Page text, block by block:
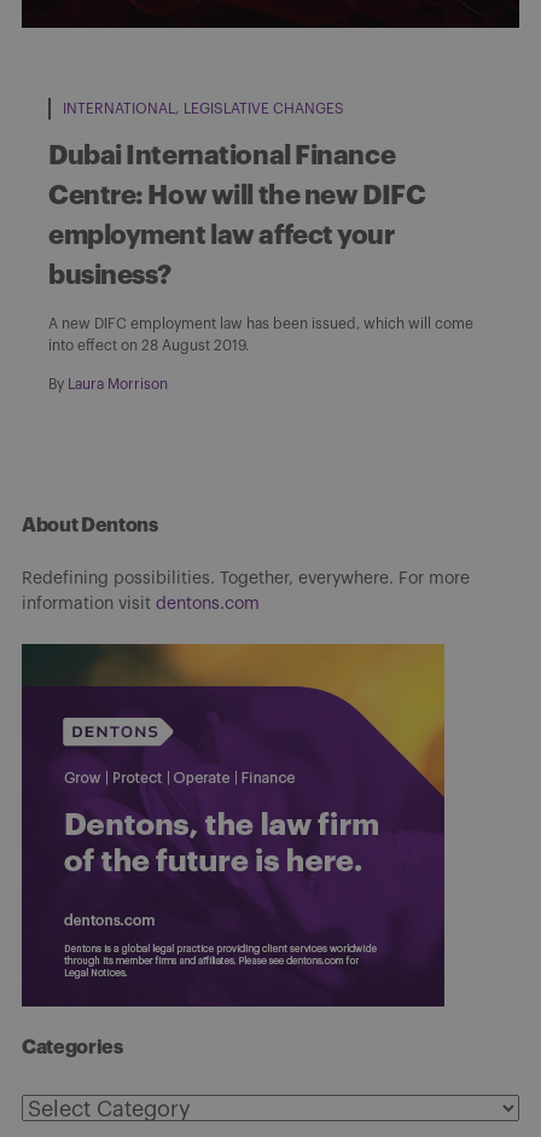
INTERNATIONAL LEGISLATIVE CHANGES
Dubai International Finance
Centre: How will the new DIFC
employment law affect your
business?
A new DIFC employment law has been issued, which will come
into effect on 28 August 2019.
By Laura Morrison
About Dentons
Redefining possibilities. Together, everywhere. For more
information visit dentons.com
Categories
Categories